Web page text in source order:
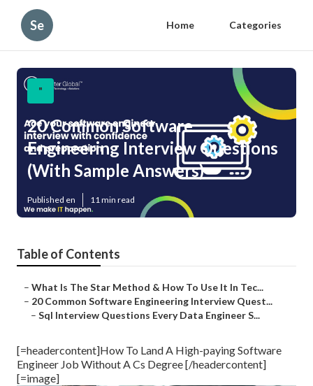
Se Home Categories
"
20 Common Software
Engineering Interview Questions
(With Sample Answers)
Published en 11 min read
Table of Contents
– What Is The Star Method & How To Use It In Tec...
– 20 Common Software Engineering Interview Quest...
– Sql Interview Questions Every Data Engineer S...
[=headercontent]How To Land A High-paying Software
Engineer Job Without A Cs Degree [/headercontent]
[=image]